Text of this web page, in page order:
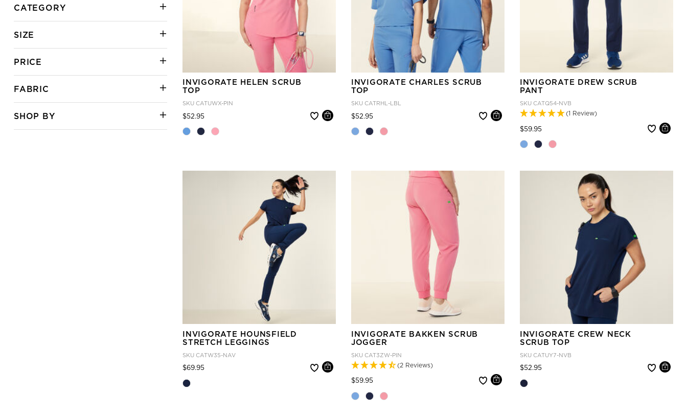
CATEGORY
SIZE
PRICE
FABRIC
SHOP BY
INVIGORATE HELEN SCRUB
TOP
SKU CATUWX-PIN
$52.95
INVIGORATE CHARLES SCRUB
TOP
SKU CATRHL-LBL
$52.95
INVIGORATE DREW SCRUB
PANT
SKU CATQ54-NVB
(1 Review)
$59.95
INVIGORATE HOUNSFIELD
STRETCH LEGGINGS
SKU CATW35-NAV
$69.95
INVIGORATE BAKKEN SCRUB
JOGGER
SKU CAT3ZW-PIN
(2 Reviews)
$59.95
INVIGORATE CREW NECK
SCRUB TOP
SKU CATUY7-NVB
$52.95